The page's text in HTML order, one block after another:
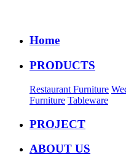
Home
PRODUCTS
Restaurant Furniture
Furniture Tableware
PROJECT
ABOUT US